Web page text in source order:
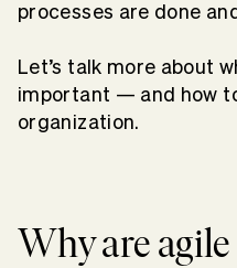
processes are done
Let’s talk more about
important — and how
organization.
Why are